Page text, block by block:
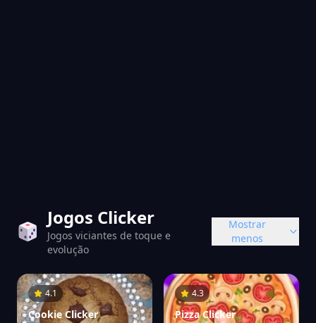
Jogos Clicker
Jogos viciantes de toque e
evolução
Mostrar
menos
4.1
Cookie Clicker
4.3
Pizza Clicker